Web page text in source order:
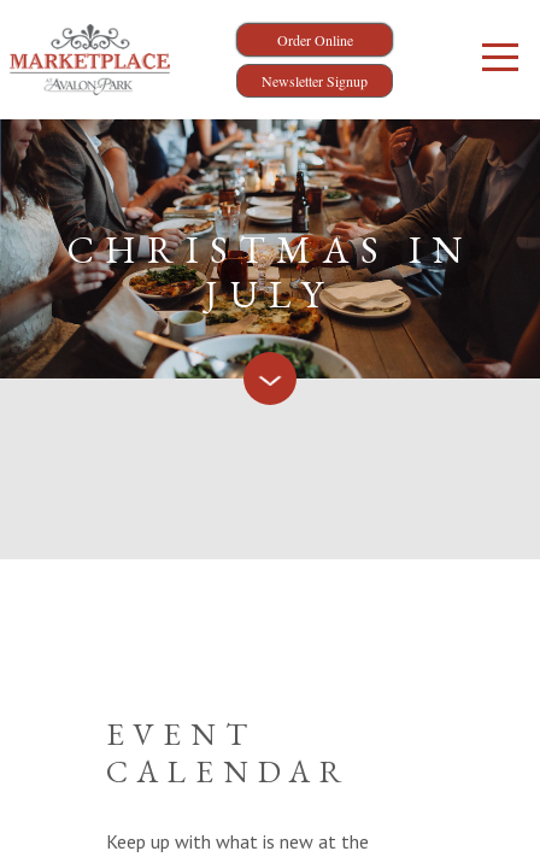
Order Online
Newsletter Signup
CHRISTMAS IN
JULY
EVENT
CALENDAR
Keep up with what is new at the